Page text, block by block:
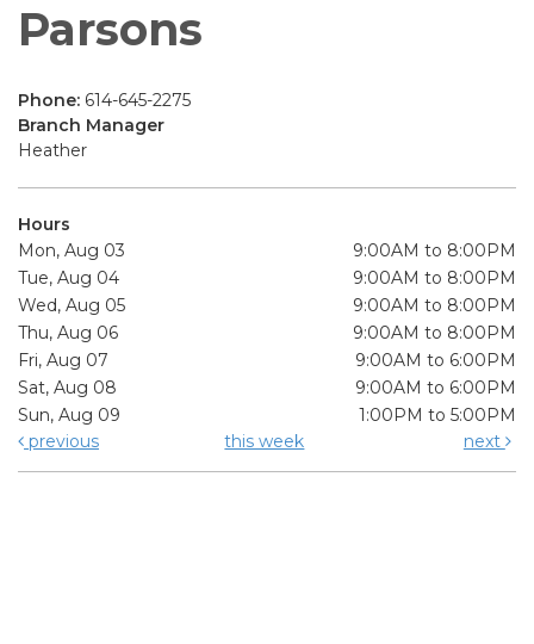
Parsons
Phone: 614-645-2275
Branch Manager
Heather
Hours
Mon, Aug 03
9:00AM to 8:00PM
Tue, Aug 04
9:00AM to 8:00PM
Wed, Aug 05
9:00AM to 8:00PM
Thu, Aug 06
9:00AM to 8:00PM
Fri, Aug 07
9:00AM to 6:00PM
Sat, Aug 08
9:00AM to 6:00PM
Sun, Aug 09
1:00PM to 5:00PM
previous
this week next